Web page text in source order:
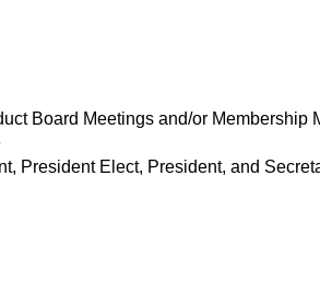
Board Meetings and/or Membership
President Elect, President, and